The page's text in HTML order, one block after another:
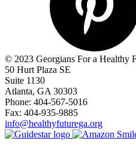
© 2023 Georgians For a Healthy
50 Hurt Plaza SE
Suite 1130
Atlanta, GA 30303
Phone: 404-567-5016
Fax: 404-935-9885
info@healthyfuturega.org